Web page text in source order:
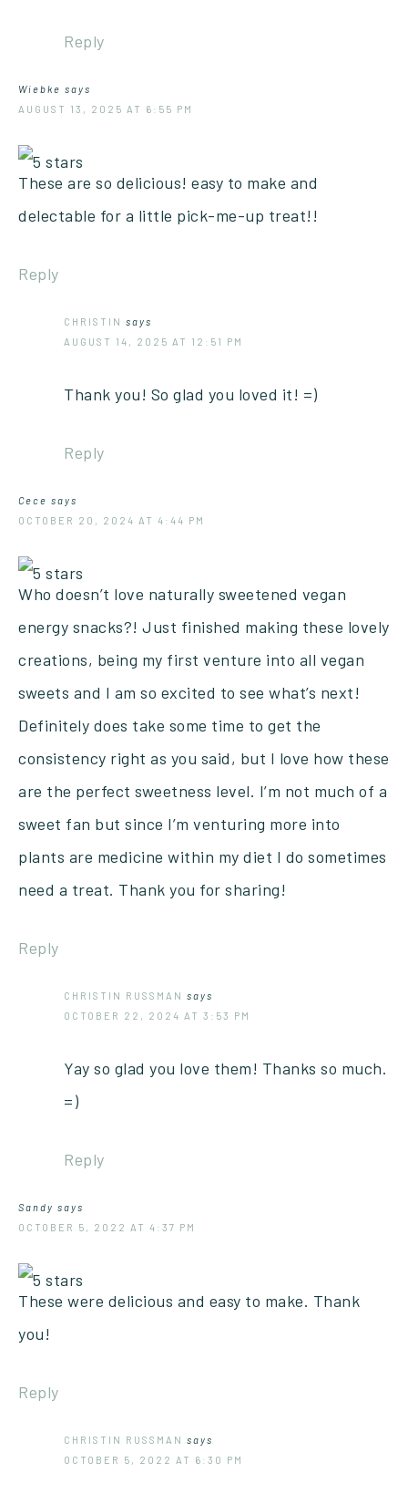
Reply
Wiebke says
AUGUST 13, 2025 AT 6:55 PM
These are so delicious! easy to make and
delectable for a little pick-me-up treat!!
Reply
CHRISTIN says
AUGUST 14, 2025 AT 12:51 PM
Thank you! So glad you loved it! =)
Reply
Cece says
OCTOBER 20, 2024 AT 4:44 PM
Who doesn’t love naturally sweetened vegan
energy snacks?! Just finished making these lovely
creations, being my first venture into all vegan
sweets and I am so excited to see what’s next!
Definitely does take some time to get the
consistency right as you said, but I love how these
are the perfect sweetness level. I’m not much of a
sweet fan but since I’m venturing more into
plants are medicine within my diet I do sometimes
need a treat. Thank you for sharing!
Reply
CHRISTIN RUSSMAN says
OCTOBER 22, 2024 AT 3:53 PM
Yay so glad you love them! Thanks so much.
=)
Reply
Sandy says
OCTOBER 5, 2022 AT 4:37 PM
These were delicious and easy to make. Thank
you!
Reply
CHRISTIN RUSSMAN says
OCTOBER 5, 2022 AT 6:30 PM